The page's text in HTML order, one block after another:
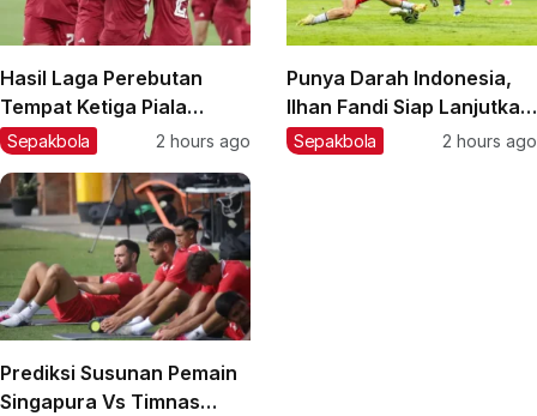
Hasil Laga Perebutan
Tempat Ketiga Piala
Presiden 2026: Persija
Pemain Muda Jadi Kunci
Sepakbola 2 hours ago
Punya Darah Indonesia,
Ilhan Fandi Siap Lanjutkan
Warisan Ayah di Piala AFF
Sepakbola 2 hours ago
Prediksi Susunan Pemain
Singapura Vs Timnas